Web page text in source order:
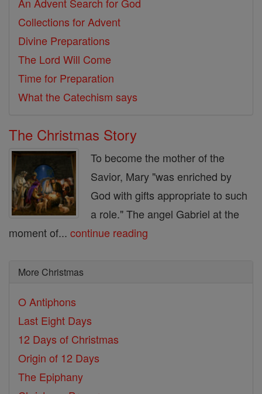
An Advent Search for God
Collections for Advent
Divine Preparations
The Lord Will Come
Time for Preparation
What the Catechism says
The Christmas Story
To become the mother of the
Savior, Mary "was enriched by
God with gifts appropriate to such
a role." The angel Gabriel at the
moment of... continue reading
More Christmas
O Antiphons
Last Eight Days
12 Days of Christmas
Origin of 12 Days
The Epiphany